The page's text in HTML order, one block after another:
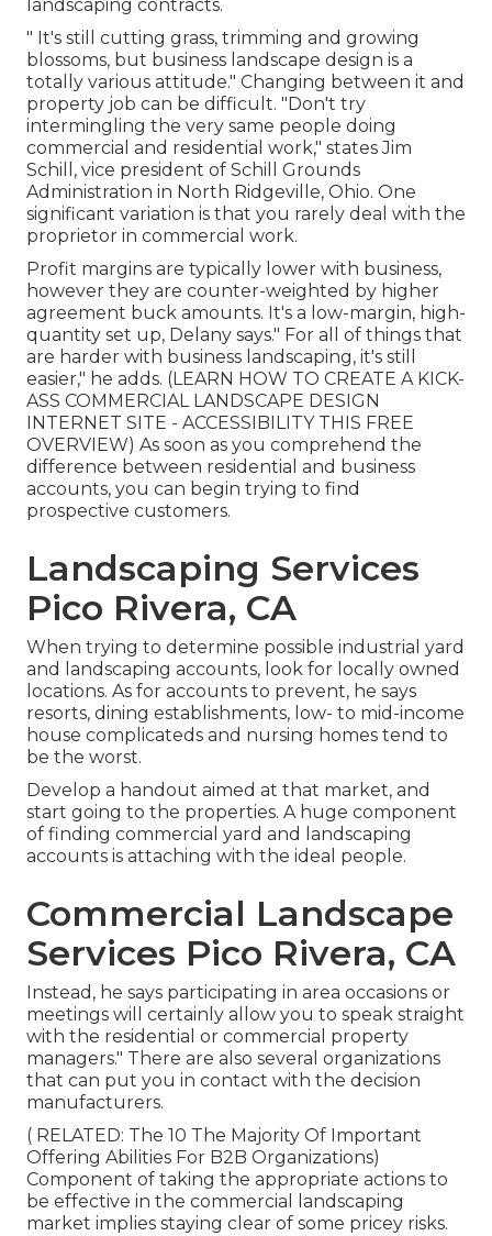
landscaping contracts.
" It's still cutting grass, trimming and growing
blossoms, but business landscape design is a
totally various attitude." Changing between it and
property job can be difficult. "Don't try
intermingling the very same people doing
commercial and residential work," states Jim
Schill, vice president of Schill Grounds
Administration in North Ridgeville, Ohio. One
significant variation is that you rarely deal with the
proprietor in commercial work.
Profit margins are typically lower with business,
however they are counter-weighted by higher
agreement buck amounts. It's a low-margin, high-
quantity set up, Delany says." For all of things that
are harder with business landscaping, it's still
easier," he adds. (LEARN HOW TO CREATE A KICK-
ASS COMMERCIAL LANDSCAPE DESIGN
INTERNET SITE - ACCESSIBILITY THIS FREE
OVERVIEW) As soon as you comprehend the
difference between residential and business
accounts, you can begin trying to find
prospective customers.
Landscaping Services
Pico Rivera, CA
When trying to determine possible industrial yard
and landscaping accounts, look for locally owned
locations. As for accounts to prevent, he says
resorts, dining establishments, low- to mid-income
house complicateds and nursing homes tend to
be the worst.
Develop a handout aimed at that market, and
start going to the properties. A huge component
of finding commercial yard and landscaping
accounts is attaching with the ideal people.
Commercial Landscape
Services Pico Rivera, CA
Instead, he says participating in area occasions or
meetings will certainly allow you to speak straight
with the residential or commercial property
managers." There are also several organizations
that can put you in contact with the decision
manufacturers.
( RELATED: The 10 The Majority Of Important
Offering Abilities For B2B Organizations)
Component of taking the appropriate actions to
be effective in the commercial landscaping
market implies staying clear of some pricey risks.